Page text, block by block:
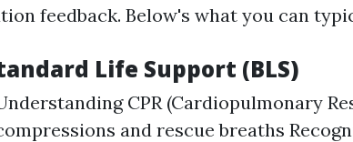
feedback. Below's what you can
Life Support (BLS)
CPR (Cardiopulmonary
and rescue breaths